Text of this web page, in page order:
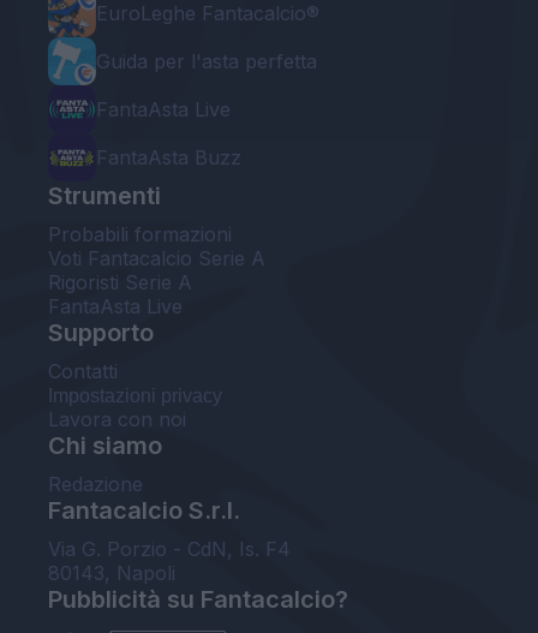
EuroLeghe Fantacalcio®
Guida per l'asta perfetta
FantaAsta Live
FantaAsta Buzz
Strumenti
Probabili formazioni
Voti Fantacalcio Serie A
Rigoristi Serie A
FantaAsta Live
Supporto
Contatti
Impostazioni privacy
Lavora con noi
Chi siamo
Redazione
Fantacalcio S.r.l.
Via G. Porzio - CdN, Is. F4
80143, Napoli
Pubblicità su Fantacalcio?